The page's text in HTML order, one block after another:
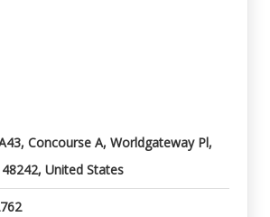
Concourse A, Worldgateway Pl,
United States